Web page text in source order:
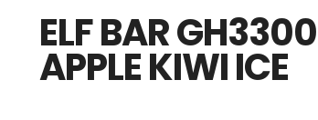
ELF BAR
APPLE KIWI ICE